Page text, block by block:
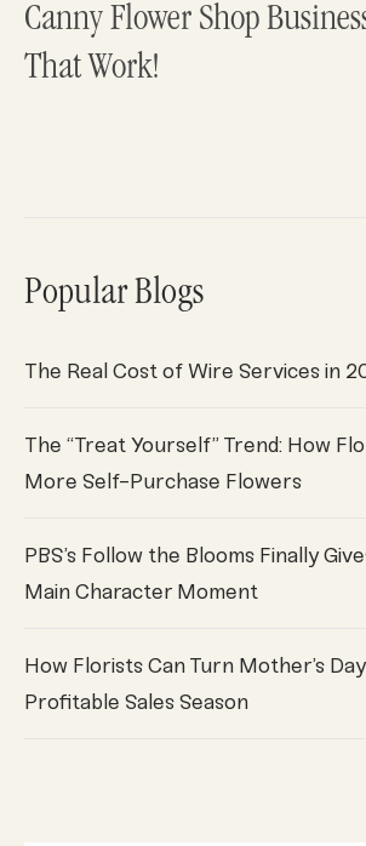
Canny Flower Shop
That Work!
Popular Blogs
The Real Cost of Wire Services in
The “Treat Yourself” Trend: How
More Self-Purchase Flowers
PBS’s Follow the Blooms Finally
Main Character Moment
How Florists Can Turn Mother’s
Profitable Sales Season